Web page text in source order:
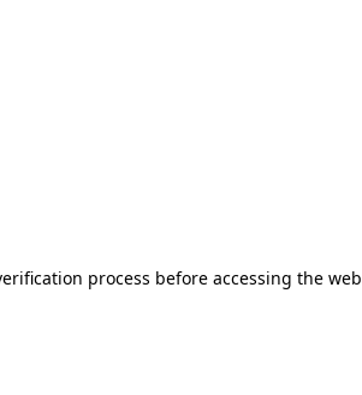
process before accessing the web